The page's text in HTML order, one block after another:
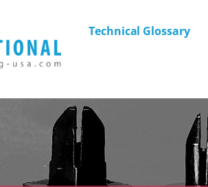
Technical Glossary